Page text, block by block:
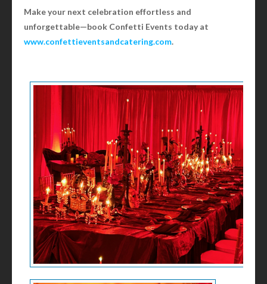
Make your next celebration effortless and
unforgettable—book Confetti Events today at
www.confettieventsandcatering.com.